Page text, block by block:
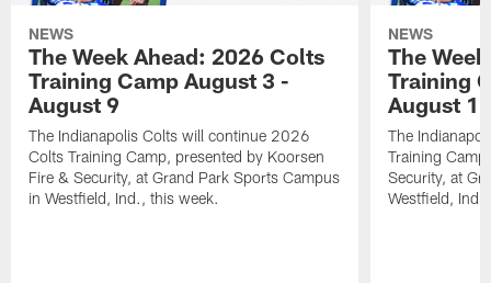
NEWS
The Week Ahead: 2026 Colts
Training Camp August 3 -
August 9
The Indianapolis Colts will continue 2026
Colts Training Camp, presented by Koorsen
Fire & Security, at Grand Park Sports Campus
in Westfield, Ind., this week.
NEWS
The
Training
August 1
The
Training
Security, at
Westfield,